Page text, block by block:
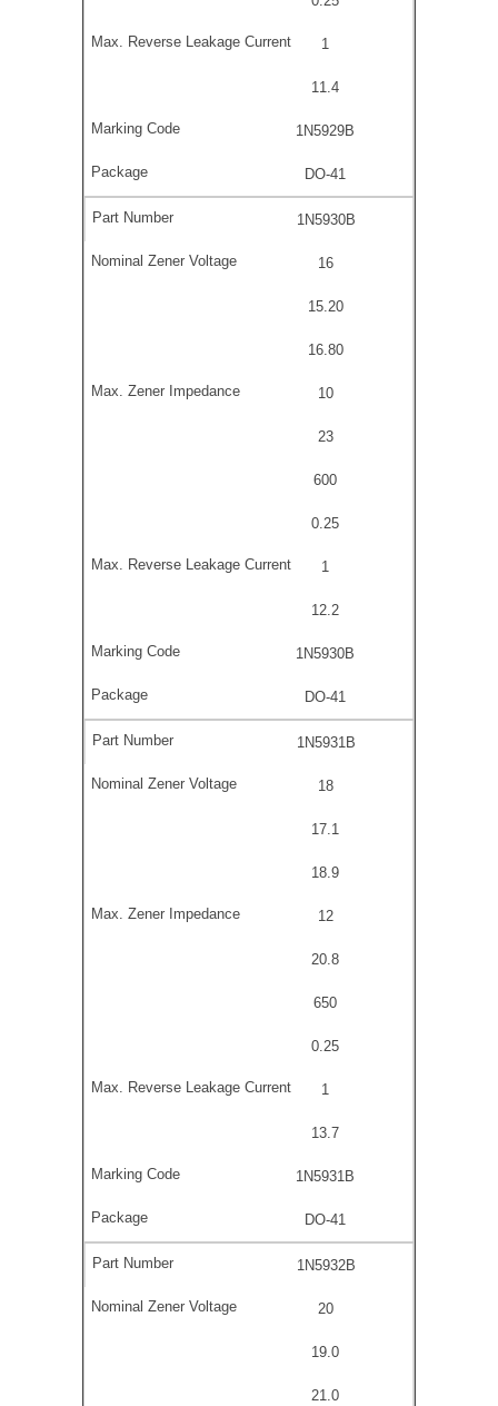
1
11.4
1N5929B
DO-41
1N5930B
16
15.20
16.80
10
23
600
0.25
1
12.2
1N5930B
DO-41
1N5931B
18
17.1
18.9
12
20.8
650
0.25
1
13.7
1N5931B
DO-41
1N5932B
20
19.0
21.0